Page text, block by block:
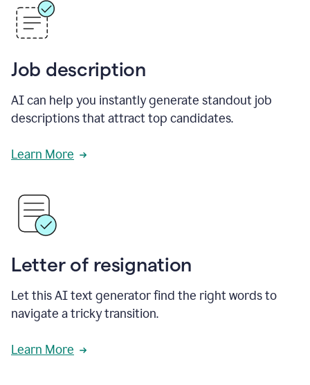
Job description
AI can help you instantly generate standout job
descriptions that attract top candidates.
Learn More
Letter of resignation
Let this AI text generator find the right words to
navigate a tricky transition.
Learn More